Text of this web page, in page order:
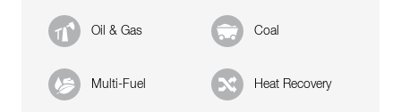
Oil & Gas Coal
Multi-Fuel Heat Recovery